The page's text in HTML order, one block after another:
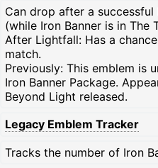
Can drop after a
(while Iron Banner is in The
After Lightfall: Has a
match.
Previously: This emblem is
Iron Banner Package.
Beyond Light released.
Legacy Emblem Tracker
Tracks the number of Iron